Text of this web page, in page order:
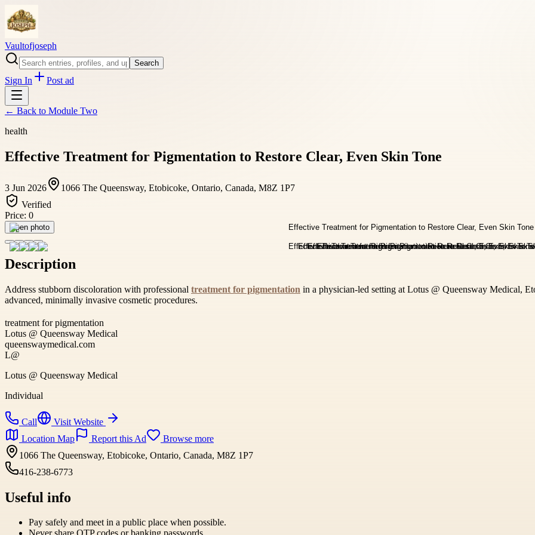
Vaultofjoseph
Search
Sign In Post ad
← Back to Module Two
health
Effective Treatment for Pigmentation to Restore Clear, Even Skin Tone
3 Jun 2026
1066 The Queensway, Etobicoke, Ontario, Canada, M8Z 1P7
Verified
Price: 0
Open photo
Description
Address stubborn discoloration with professional treatment for pigmentation in a physician-led setting at Lotus @ Queensway Medical,
advanced, minimally invasive cosmetic procedures.
treatment for pigmentation
Lotus @ Queensway Medical
queenswaymedical.com
L@
Lotus @ Queensway Medical
Individual
Call
Visit Website
Location Map
Report this Ad
Browse more
1066 The Queensway, Etobicoke, Ontario, Canada, M8Z 1P7
416-238-6773
Useful info
Pay safely and meet in a public place when possible.